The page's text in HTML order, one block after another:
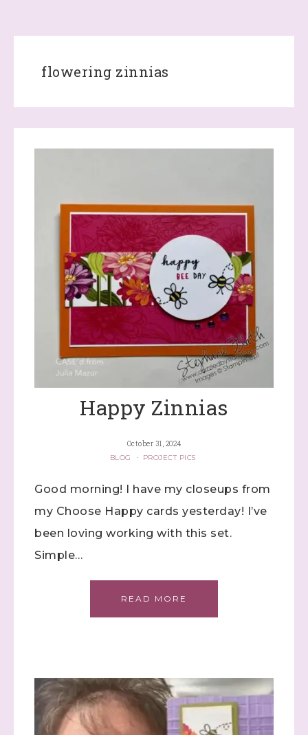
flowering zinnias
Happy Zinnias
October 31, 2024
BLOG
· PROJECT PICS
Good morning! I have my closeups from
my Choose Happy cards yesterday! I’ve
been loving working with this set.
Simple…
READ MORE